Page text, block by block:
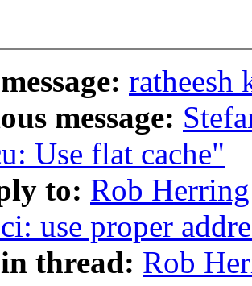
ratheesh
message:
Use flat cache"
to: Rob
use proper
thread: Rob